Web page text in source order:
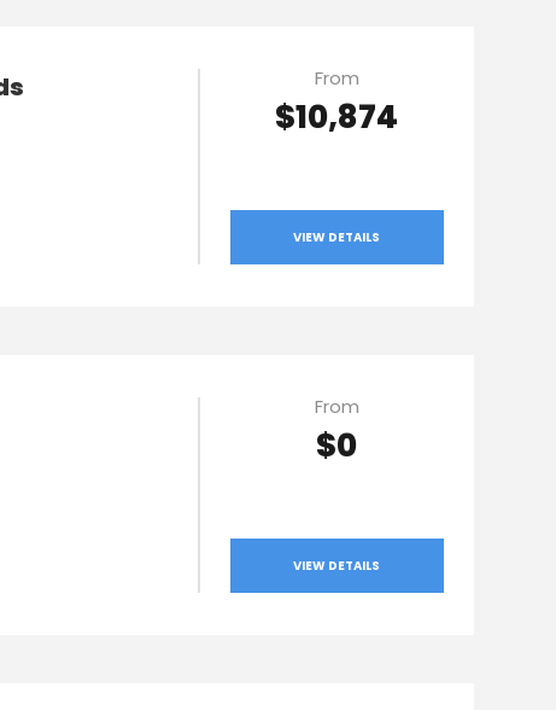
From
$10,874
VIEW DETAILS
From
$0
VIEW DETAILS